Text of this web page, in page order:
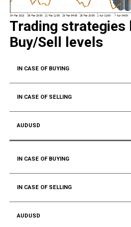
Trading strategies
Buy/Sell levels